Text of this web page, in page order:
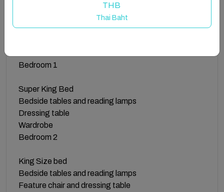
allowing them to stream their favourite shows and
movies from platforms like Netflix and Amazon Prime.
Bedroom 1
Super King Bed
Bedside tables and reading lamps
Dressing table
Wardrobe
Bedroom 2
King Size bed
Bedside tables and reading lamps
Feature chair and dressing table
THB
Thai Baht